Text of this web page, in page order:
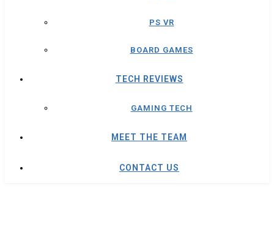
PS VR
BOARD GAMES
TECH REVIEWS
GAMING TECH
MEET THE TEAM
CONTACT US